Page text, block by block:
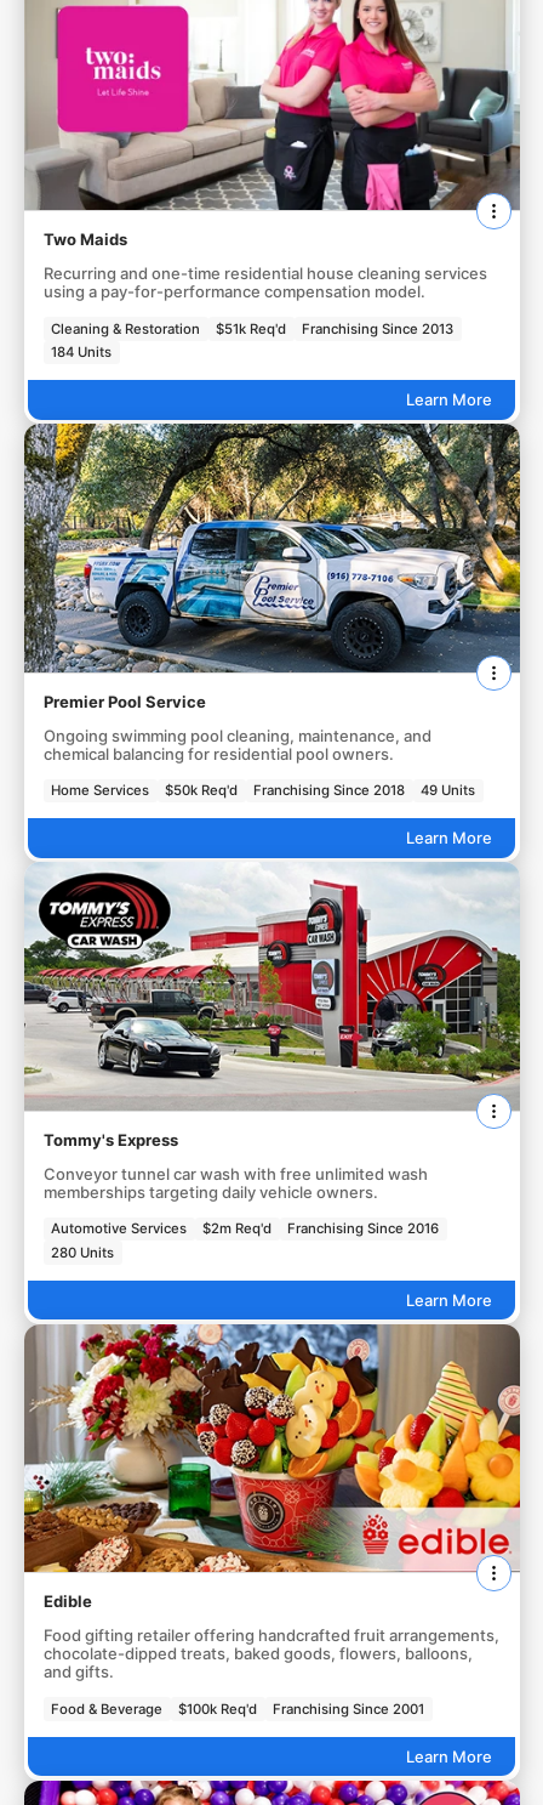
Two Maids
Recurring and one-time residential house cleaning services
using a pay-for-performance compensation model.
Cleaning & Restoration $51k Req'd
Franchising Since 2013
184 Units
Learn More
Premier Pool Service
Ongoing swimming pool cleaning, maintenance, and
chemical balancing for residential pool owners.
Home Services $50k Req'd Franchising Since 2018 49 Units
Learn More
Tommy's Express
Conveyor tunnel car wash with free unlimited wash
memberships targeting daily vehicle owners.
Automotive Services $2m Req'd
Franchising Since 2016
280 Units
Learn More
Edible
Food gifting retailer offering handcrafted fruit arrangements,
chocolate-dipped treats, baked goods, flowers, balloons,
and gifts.
Food & Beverage $100k Req'd Franchising Since 2001
Learn More